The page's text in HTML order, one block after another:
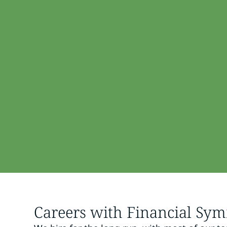
Careers with Financial